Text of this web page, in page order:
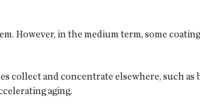
However, in the medium term, some
collect and concentrate elsewhere, such as
aging.